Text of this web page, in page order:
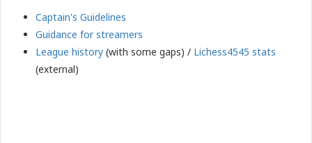
Captain's Guidelines
Guidance for streamers
League history (with some gaps) / Lichess4545 stats
(external)